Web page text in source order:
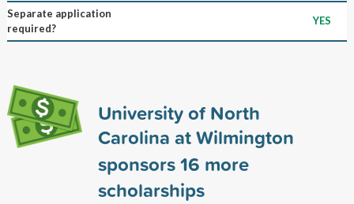
Separate application
required?
YES
University of North
Carolina at Wilmington
sponsors16 more
scholarships